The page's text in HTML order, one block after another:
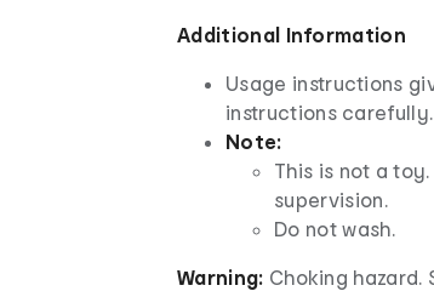
Additional Information
Usage instructions
instructions carefully.
Note:
This is not a
supervision.
Do not wash.
Warning: Choking hazard.